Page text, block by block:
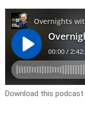
Download this podcast